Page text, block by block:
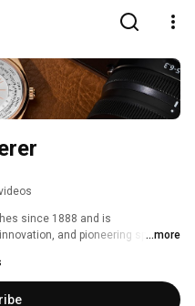
since 1888 and is
and pioneering spirit.
with the utmost precision
...more